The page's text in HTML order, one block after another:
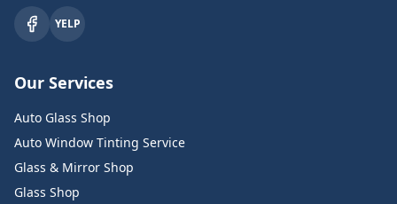
YELP
Our Services
Auto Glass Shop
Auto Window Tinting Service
Glass & Mirror Shop
Glass Shop